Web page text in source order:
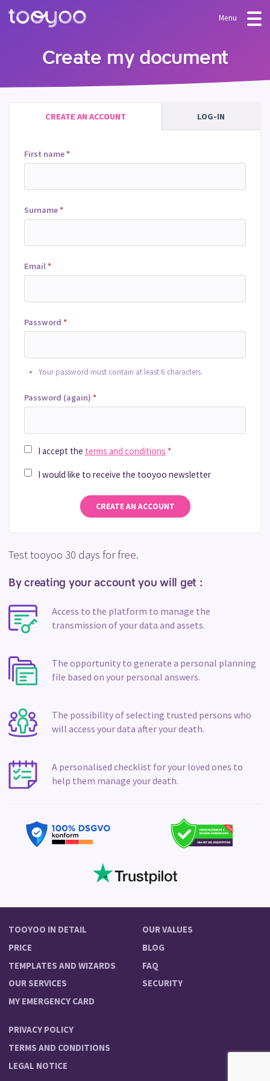
Menu
Create my document
CREATE AN ACCOUNT LOG-IN
First name*
Surname*
Email*
Password *
Your password must contain at least 6 characters.
Password (again) *
I accept the terms and conditions *
I would like to receive the tooyoo newsletter
CREATE AN ACCOUNT
Test tooyoo 30 days for free.
By creating your account you will get :
Access to the platform to manage the
transmission of your data and assets.
The opportunity to generate a personal planning
file based on your personal answers.
The possibility of selecting trusted persons who
will access your data after your death.
A personalised checklist for your loved ones to
help them manage your death.
TOOYOO IN DETAIL
PRICE
TEMPLATES AND WIZARDS
OUR SERVICES
MY EMERGENCY CARD
OUR VALUES
BLOG
FAQ
SECURITY
PRIVACY POLICY
TERMS AND CONDITIONS
LEGAL NOTICE